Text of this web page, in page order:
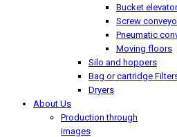
Bucket elevator
Screw
Pneumatic
Moving floors
Silo and hoppers
Bag or cartridge
Dryers
About Us
Production through
images